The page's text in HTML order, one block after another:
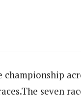
championship
seven